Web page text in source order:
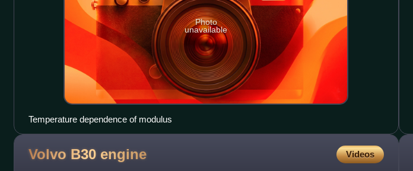
Photo
unavailable
Temperature dependence of modulus
Volvo B30 engine Videos